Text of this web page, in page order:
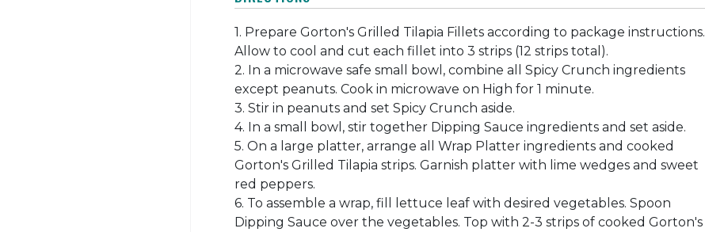
1. Prepare Gorton's Grilled Tilapia Fillets according to package instructions.
Allow to cool and cut each fillet into 3 strips (12 strips total).
2. In a microwave safe small bowl, combine all Spicy Crunch ingredients
except peanuts. Cook in microwave on High for 1 minute.
3. Stir in peanuts and set Spicy Crunch aside.
4. In a small bowl, stir together Dipping Sauce ingredients and set aside.
5. On a large platter, arrange all Wrap Platter ingredients and cooked
Gorton's Grilled Tilapia strips. Garnish platter with lime wedges and sweet
red peppers.
6. To assemble a wrap, fill lettuce leaf with desired vegetables. Spoon
Dipping Sauce over the vegetables. Top with 2-3 strips of cooked Gorton's